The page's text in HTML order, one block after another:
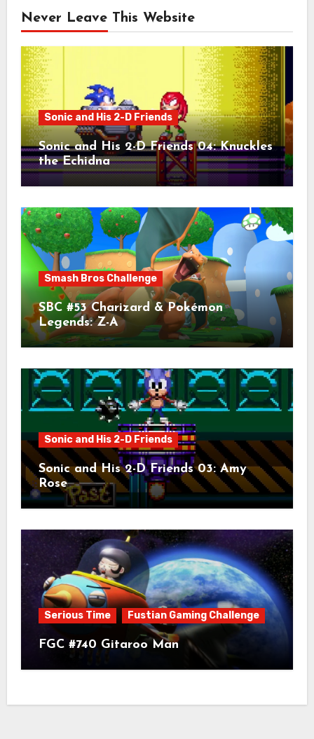
Never Leave This Website
Sonic and His 2-D Friends
Sonic and His 2-D Friends 04: Knuckles
the Echidna
Smash Bros Challenge
SBC #53 Charizard & Pokémon
Legends: Z-A
Sonic and His 2-D Friends
Sonic and His 2-D Friends 03: Amy
Rose
Serious Time Fustian Gaming Challenge
FGC #740 Gitaroo Man